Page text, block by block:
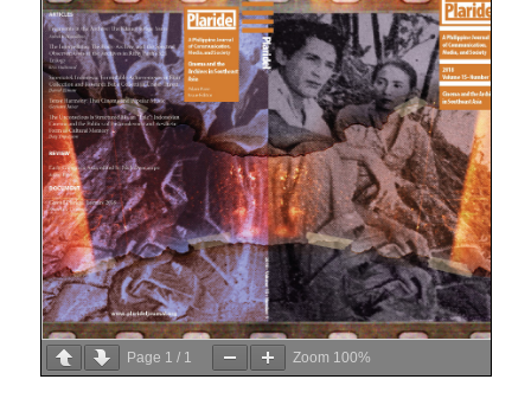
Page 1 / 1 Zoom 100%